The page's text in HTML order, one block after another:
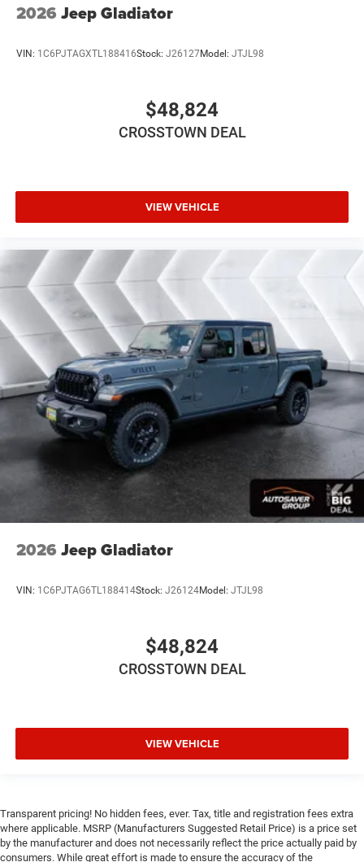
2026 Jeep Gladiator
VIN: 1C6PJTAGXTL188416Stock: J26127Model: JTJL98
$48,824
CROSSTOWN DEAL
VIEW VEHICLE
2026 Jeep Gladiator
VIN: 1C6PJTAG6TL188414Stock: J26124Model: JTJL98
$48,824
CROSSTOWN DEAL
VIEW VEHICLE
Transparent pricing! No hidden fees, ever. Tax, title and registration fees extra
where applicable. MSRP (Manufacturers Suggested Retail Price) is a price set
by the manufacturer and does not necessarily reflect the price actually paid by
consumers. While great effort is made to ensure the accuracy of the